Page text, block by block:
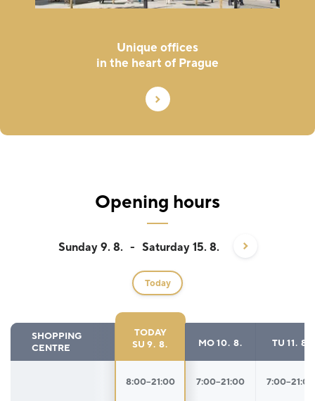
Unique offices
in the heart of Prague
Opening hours
Sunday 9. 8. - Saturday 15. 8.
Today
SHOPPING
CENTRE
TODAY
SU 9. 8. MO10. 8. TU 11. 8.
8:00–21:00 7:00–21:00 7:00–21:00